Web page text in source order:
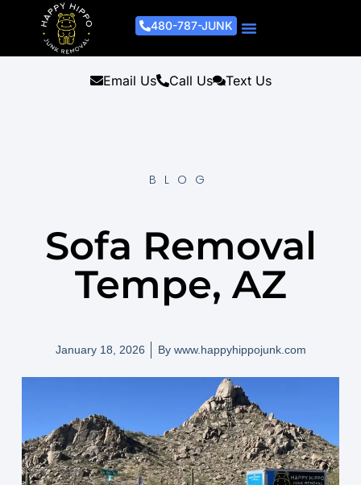
480-787-JUNK
Email Us Call Us Text Us
BLOG
Sofa Removal
Tempe, AZ
January 18, 2026 Bywww.happyhippojunk.com